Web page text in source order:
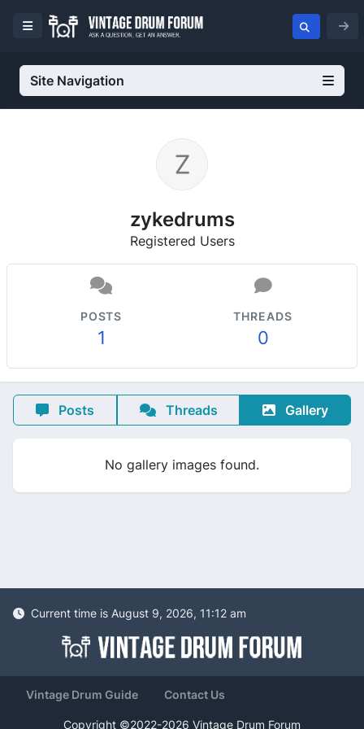
Site Navigation
zykedrums
Registered Users
POSTS
1
THREADS
0
Posts Threads Gallery
No gallery images found.
Current time is August 9, 2026, 11:12 am
Vintage Drum Guide Contact Us
Copyright ©2022-2026 Vintage Drum Forum